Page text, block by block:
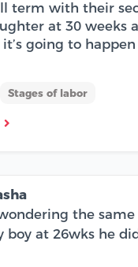
term with their
at 30 weeks
it’s going to
Stages of labor
the
boy at 26wks he